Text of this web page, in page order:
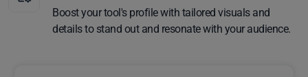
Boost your tool's profile with tailored visuals and
details to stand out and resonate with your audience.